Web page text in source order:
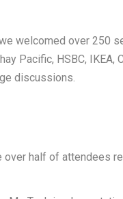
welcomed over 250
Pacific, HSBC, IKEA,
discussions.
over half of attendees